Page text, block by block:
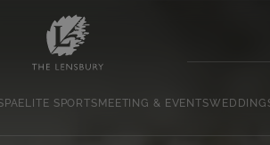
ELITE SPORTS MEETING & EVENTS